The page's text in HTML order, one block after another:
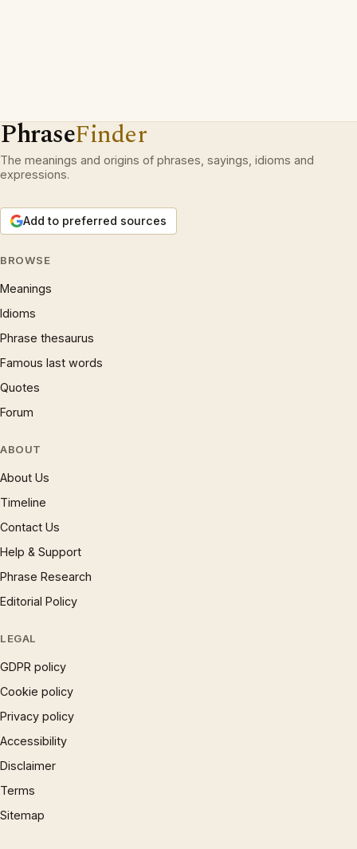
PhraseFinder
The meanings and origins of phrases, sayings, idioms and
expressions.
Add to preferred sources
BROWSE
Meanings
Idioms
Phrase thesaurus
Famous last words
Quotes
Forum
ABOUT
About Us
Timeline
Contact Us
Help & Support
Phrase Research
Editorial Policy
LEGAL
GDPR policy
Cookie policy
Privacy policy
Accessibility
Disclaimer
Terms
Sitemap